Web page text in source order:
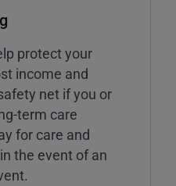
protect your
income and
net if you or
term care
for care and
the event of an